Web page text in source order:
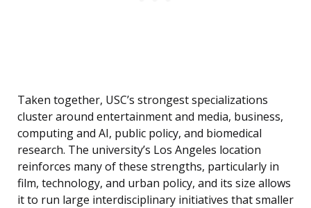
Taken together, USC’s strongest specializations
cluster around entertainment and media, business,
computing and AI, public policy, and biomedical
research. The university’s Los Angeles location
reinforces many of these strengths, particularly in
film, technology, and urban policy, and its size allows
it to run large interdisciplinary initiatives that smaller